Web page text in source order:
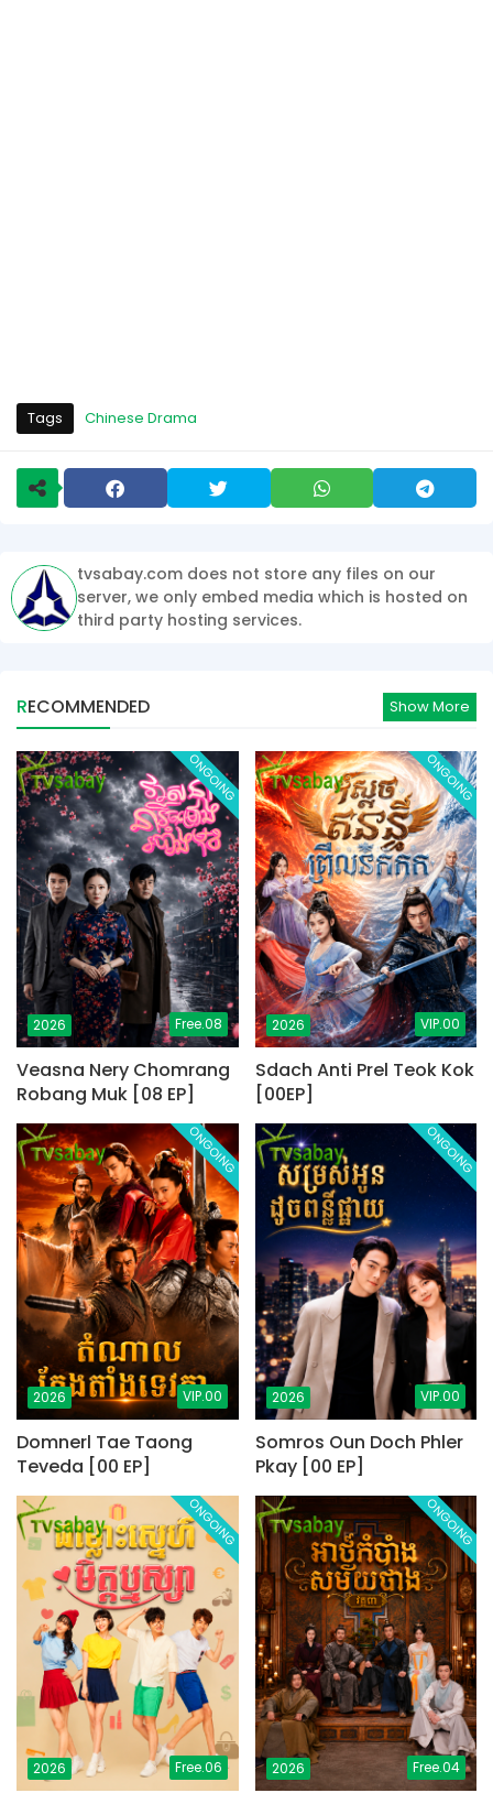
Tags Chinese Drama
tvsabay.com does not store any files on our
server, we only embed media which is hosted on
third party hosting services.
RECOMMENDED Show More
2026 Free.08
ONGOING
Veasna Nery Chomrang
Robang Muk [08 EP]
2026 VIP.00
ONGOING
Sdach Anti Prel Teok Kok
[00EP]
2026 VIP.00
ONGOING
Domnerl Tae Taong
Teveda [00 EP]
2026 VIP.00
ONGOING
Somros Oun Doch Phler
Pkay [00 EP]
2026 Free.06
ONGOING
2026 Free.04
ONGOING